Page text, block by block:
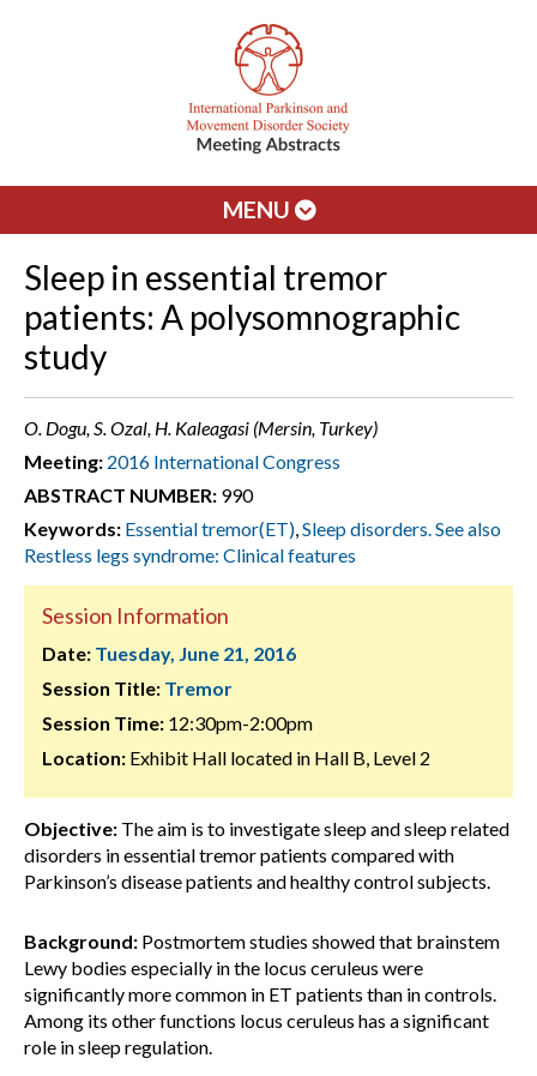
MENU
Sleep in essential tremor
patients: A polysomnographic
study
O. Dogu, S. Ozal, H. Kaleagasi (Mersin, Turkey)
Meeting: 2016 International Congress
ABSTRACT NUMBER: 990
Keywords: Essential tremor(ET),Sleep disorders. See also
Restless legs syndrome: Clinical features
Session Information
Date: Tuesday, June 21, 2016
Session Title: Tremor
Session Time: 12:30pm-2:00pm
Location: Exhibit Hall located in Hall B, Level 2
Objective: The aim is to investigate sleep and sleep related
disorders in essential tremor patients compared with
Parkinson’s disease patients and healthy control subjects.
Background: Postmortem studies showed that brainstem
Lewy bodies especially in the locus ceruleus were
significantly more common in ET patients than in controls.
Among its other functions locus ceruleus has a significant
role in sleep regulation.